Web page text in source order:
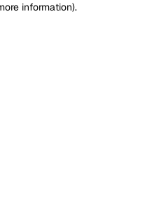
information).